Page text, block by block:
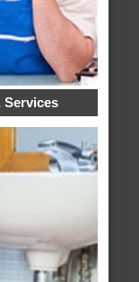
Services